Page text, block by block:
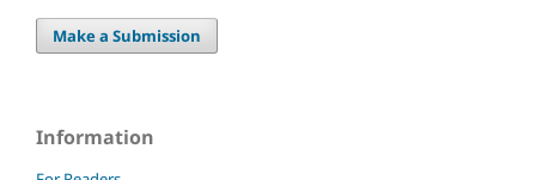
Make a Submission
Information